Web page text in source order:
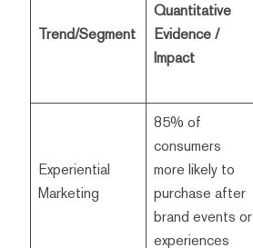
Trend/Segment
Quantitative
Evidence /
Impact
Experiential
Marketing
85% of
consumers
more likely to
purchase after
brand events or
experiences